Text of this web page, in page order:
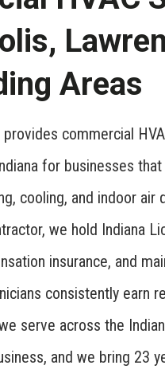
Areas
commercial
for businesses
cooling, and indoor air
we hold Indiana
insurance, and
consistently earn
serve across the
and we bring 23